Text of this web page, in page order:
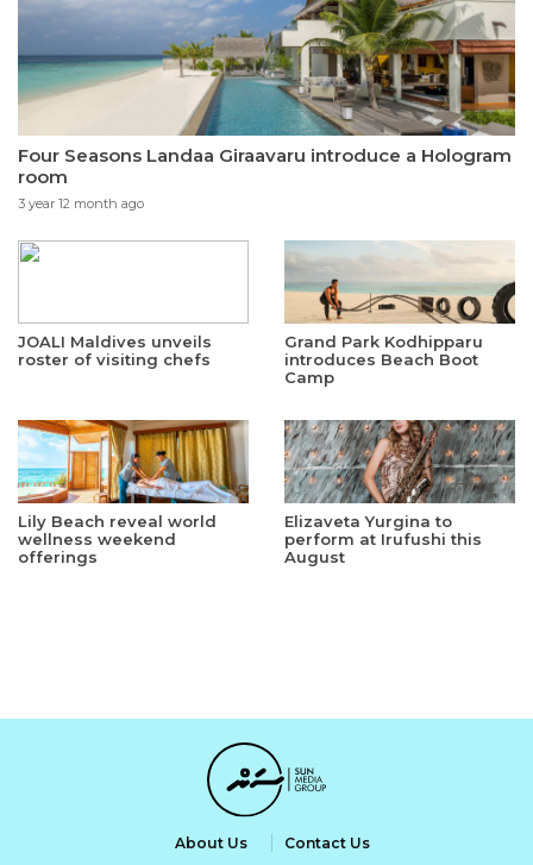
Four Seasons Landaa Giraavaru introduce a Hologram
room
3 year 12 month ago
JOALI Maldives unveils
roster of visiting chefs
Grand Park Kodhipparu
introduces Beach Boot
Camp
Lily Beach reveal world
wellness weekend
offerings
Elizaveta Yurgina to
perform at Irufushi this
August
About Us Contact Us